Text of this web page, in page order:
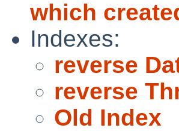
which
Indexes:
reverse
reverse
Old Index